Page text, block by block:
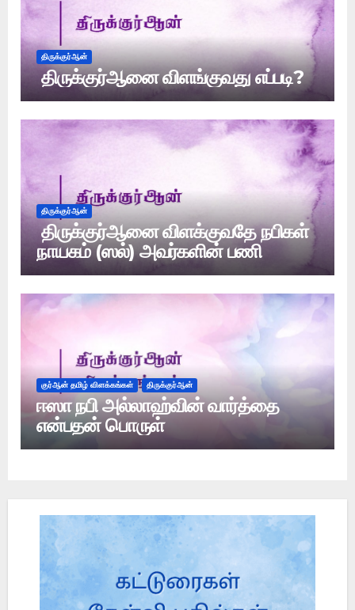
திருக்குர்ஆன்
திருக்குர்ஆனை விளங்குவது எப்படி?
திருக்குர்ஆன்
திருக்குர்ஆனை விளக்குவதே நபிகள்
நாயகம் (ஸல்) அவர்களின் பணி
குர்ஆன் தமிழ் விளக்கங்கள் திருக்குர்ஆன்
ஈஸா நபி அல்லாஹ்வின் வார்த்தை
என்பதன் பொருள்